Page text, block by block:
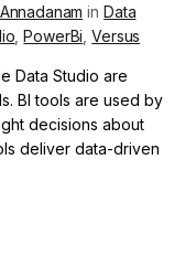
inData
,PowerBi ,Versus
Data Studio are
BI tools are used by
decisions about
deliver data-driven